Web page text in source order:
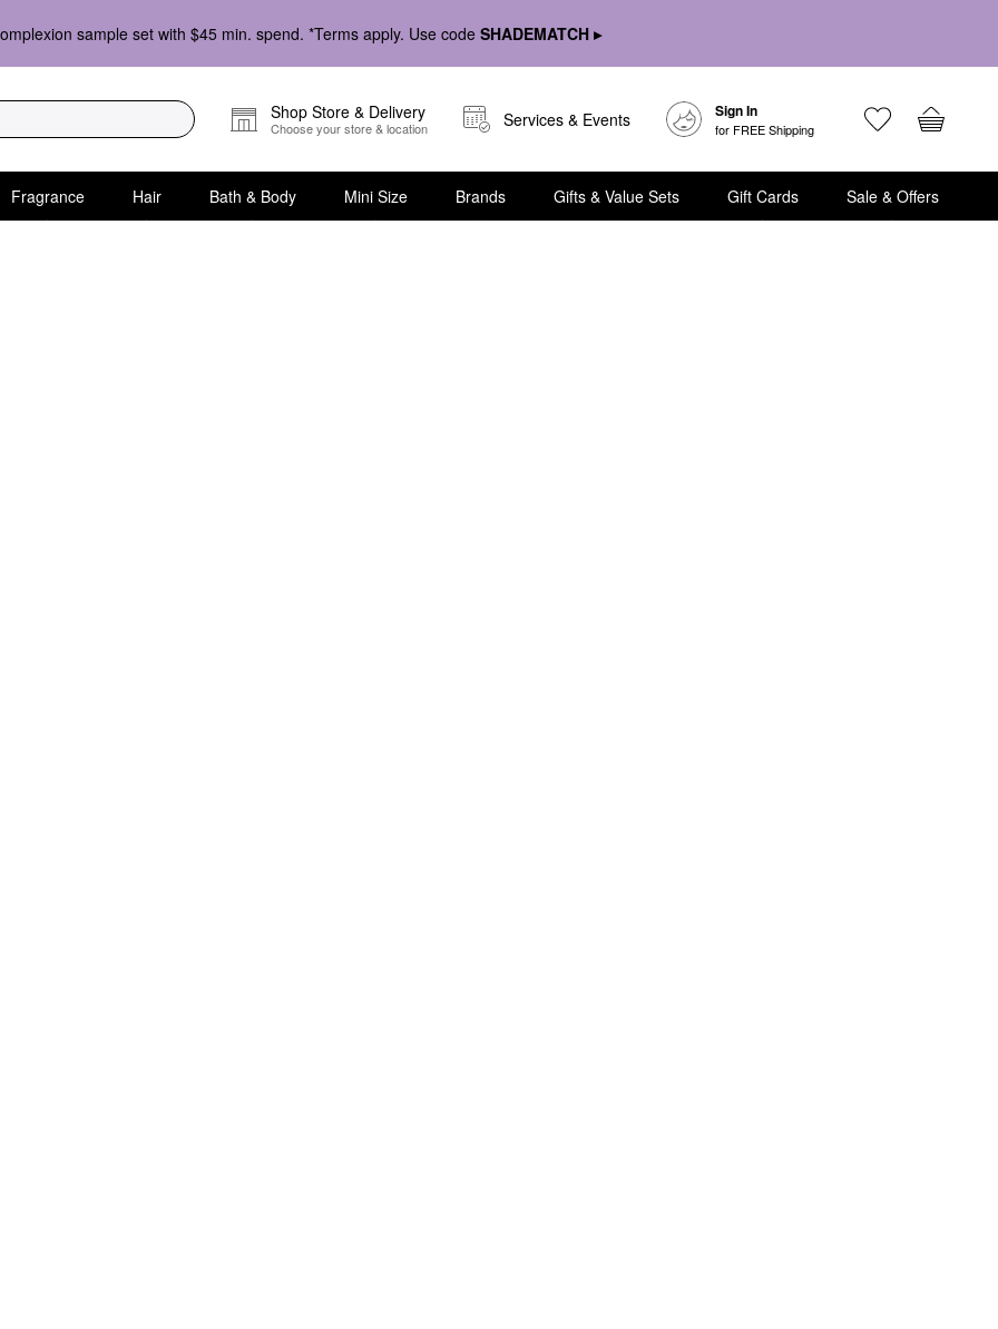
sample set with $45 min. spend. *Terms apply. Use code SHADEMATCH ▸
Shop Store & Delivery
Choose your store & location Services & Events Sign In
for FREE Shipping
Fragrance Hair Bath & Body Mini Size Brands Gifts & Value Sets Gift Cards Sale & Offers